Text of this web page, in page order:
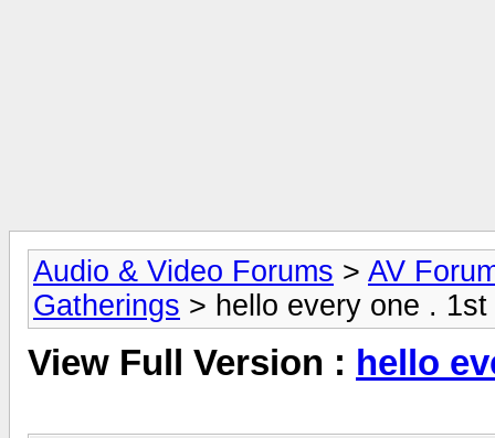
Audio & Video Forums > AV
Gatherings > hello every one .
View Full Version : hello